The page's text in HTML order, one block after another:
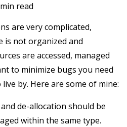
min read
are very complicated,
is not organized and
are accessed, managed
to minimize bugs you need
by. Here are some of mine:
de-allocation should be
within the same type.